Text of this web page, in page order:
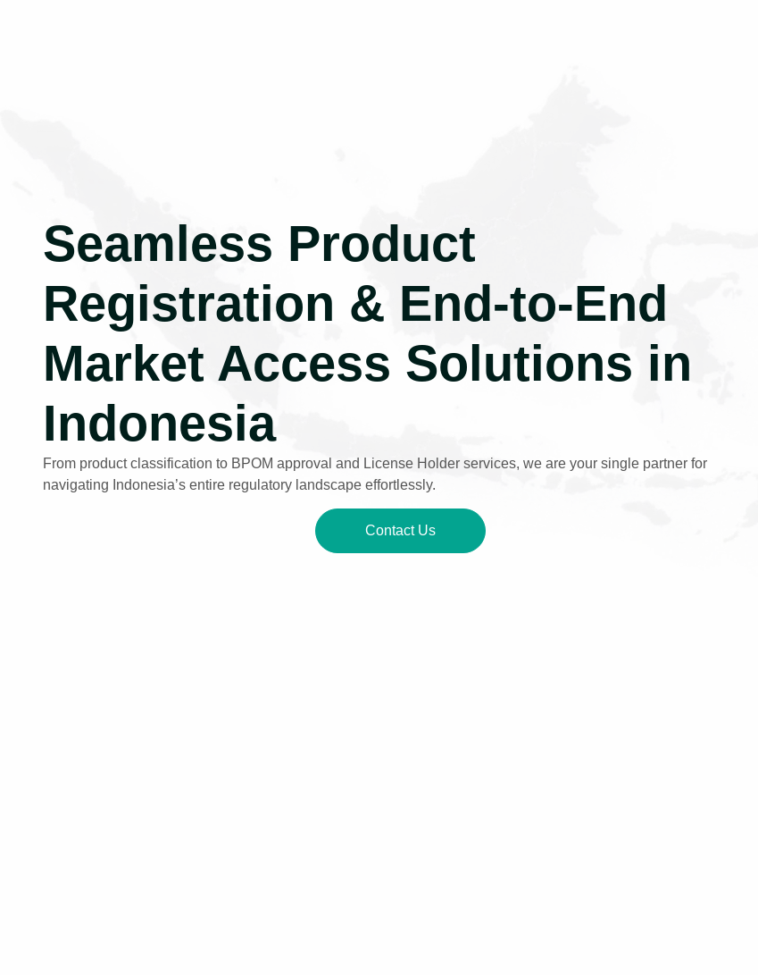
Seamless Product
Registration & End-to-End
Market Access Solutions in
Indonesia
From product classification to BPOM approval and License Holder services, we are your single partner for
navigating Indonesia’s entire regulatory landscape effortlessly.
Contact Us